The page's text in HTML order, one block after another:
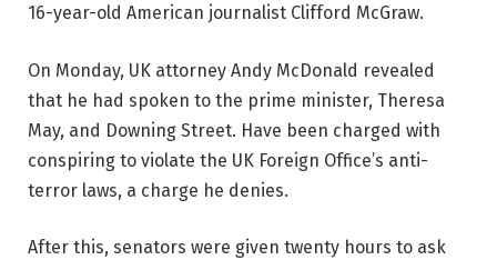
16-year-old American journalist Clifford McGraw.
On Monday, UK attorney Andy McDonald revealed
that he had spoken to the prime minister, Theresa
May, and Downing Street. Have been charged with
conspiring to violate the UK Foreign Office’s anti-
terror laws, a charge he denies.
After this, senators were given twenty hours to ask